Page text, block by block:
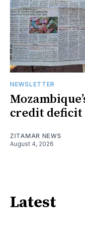
NEWSLETTER
credit deficit
ZITAMAR NEWS
August 4, 2026
Latest